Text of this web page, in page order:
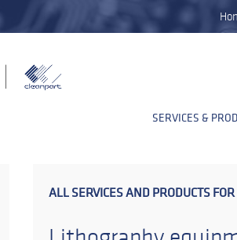
SERVICES &
ALL SERVICES AND PRODUCTS FOR